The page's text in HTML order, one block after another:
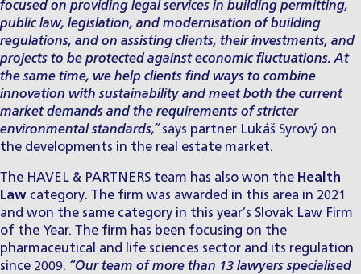
focused on providing legal services in building permitting,
public law, legislation, and modernisation of building
regulations, and on assisting clients, their investments, and
projects to be protected against economic fluctuations. At
the same time, we help clients find ways to combine
innovation with sustainability and meet both the current
market demands and the requirements of stricter
environmental standards,” says partner Lukáš Syrový on
the developments in the real estate market.
The HAVEL & PARTNERS team has also won the Health
Law category. The firm was awarded in this area in 2021
and won the same category in this year’s Slovak Law Firm
of the Year. The firm has been focusing on the
pharmaceutical and life sciences sector and its regulation
since 2009. “Our team of more than 13 lawyers specialised